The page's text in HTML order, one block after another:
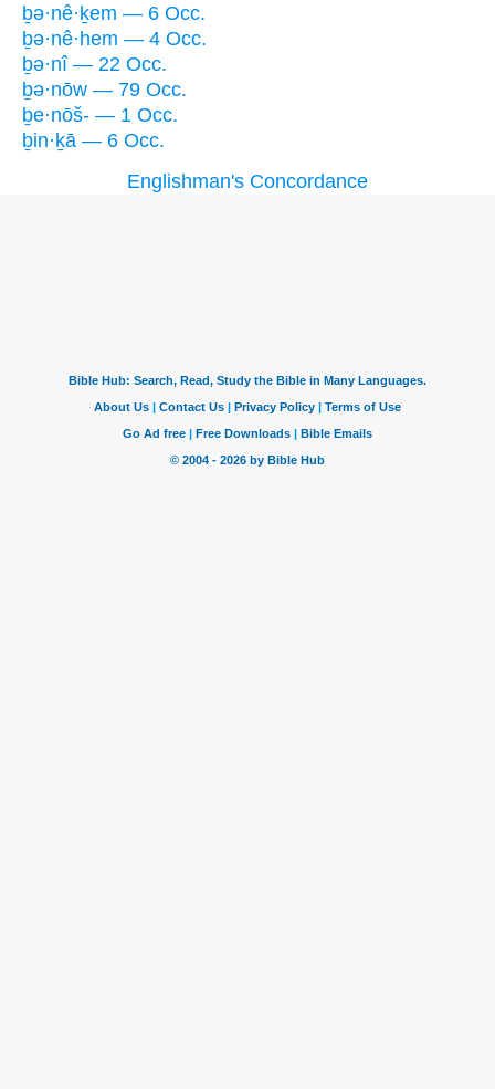
ḇə·nê·ḵem — 6 Occ.
ḇə·nê·hem — 4 Occ.
ḇə·nî — 22 Occ.
ḇə·nōw — 79 Occ.
ḇe·nōš- — 1 Occ.
ḇin·ḵā — 6 Occ.
Englishman's Concordance